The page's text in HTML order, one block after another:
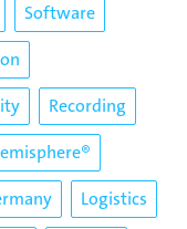
Software
Recording
Logistics